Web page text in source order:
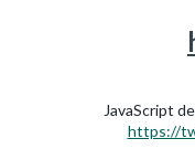
JavaScript
https://